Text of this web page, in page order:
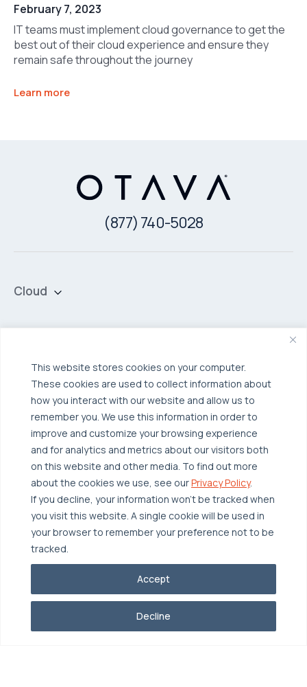
This website stores cookies on your computer.
These cookies are used to collect information about
how you interact with our website and allow us to
remember you. We use this information in order to
improve and customize your browsing experience
and for analytics and metrics about our visitors both
on this website and other media. To find out more
about the cookies we use, see ourPrivacy Policy.
If you decline, your information won’t be tracked when
you visit this website. A single cookie will be used in
your browser to remember your preference not to be
tracked.
Decline
Accept
February 7, 2023
IT teams must implement cloud governance to get the
best out of their cloud experience and ensure they
remain safe throughout the journey
Learn more
(877) 740-5028
Cloud
Managed Public Cloud
Broadcom VCF
Backup & Data Protection
Disaster Recovery as a Service (DRaaS)
Backup for Edge Computing
Solutions
Multi-Cloud Infrastructure
Security & Data Protection
Edge Computing
Hyperconverged Infrastructure
Workload Migration
Compliant-Ready
Industries
Healthcare
Finance
Manufacturing
Software
Supply Chain & Logistics
Resources
Case Studies
Blogs
Webinars
News & Press
Why OTAVA
Our Team
Partnerships
© 2026 OTAVA All Rights Reserved
Privacy Policy
Legal Report Unethical Conduct